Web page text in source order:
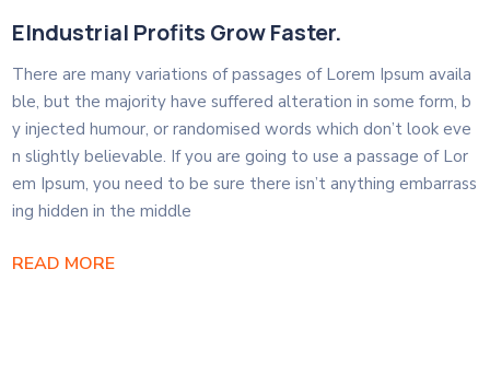
EIndustrial Profits Grow Faster.
There are many variations of passages of Lorem Ipsum availa
ble, but the majority have suffered alteration in some form, b
y injected humour, or randomised words which don’t look eve
n slightly believable. If you are going to use a passage of Lor
em Ipsum, you need to be sure there isn’t anything embarrass
ing hidden in the middle
READ MORE